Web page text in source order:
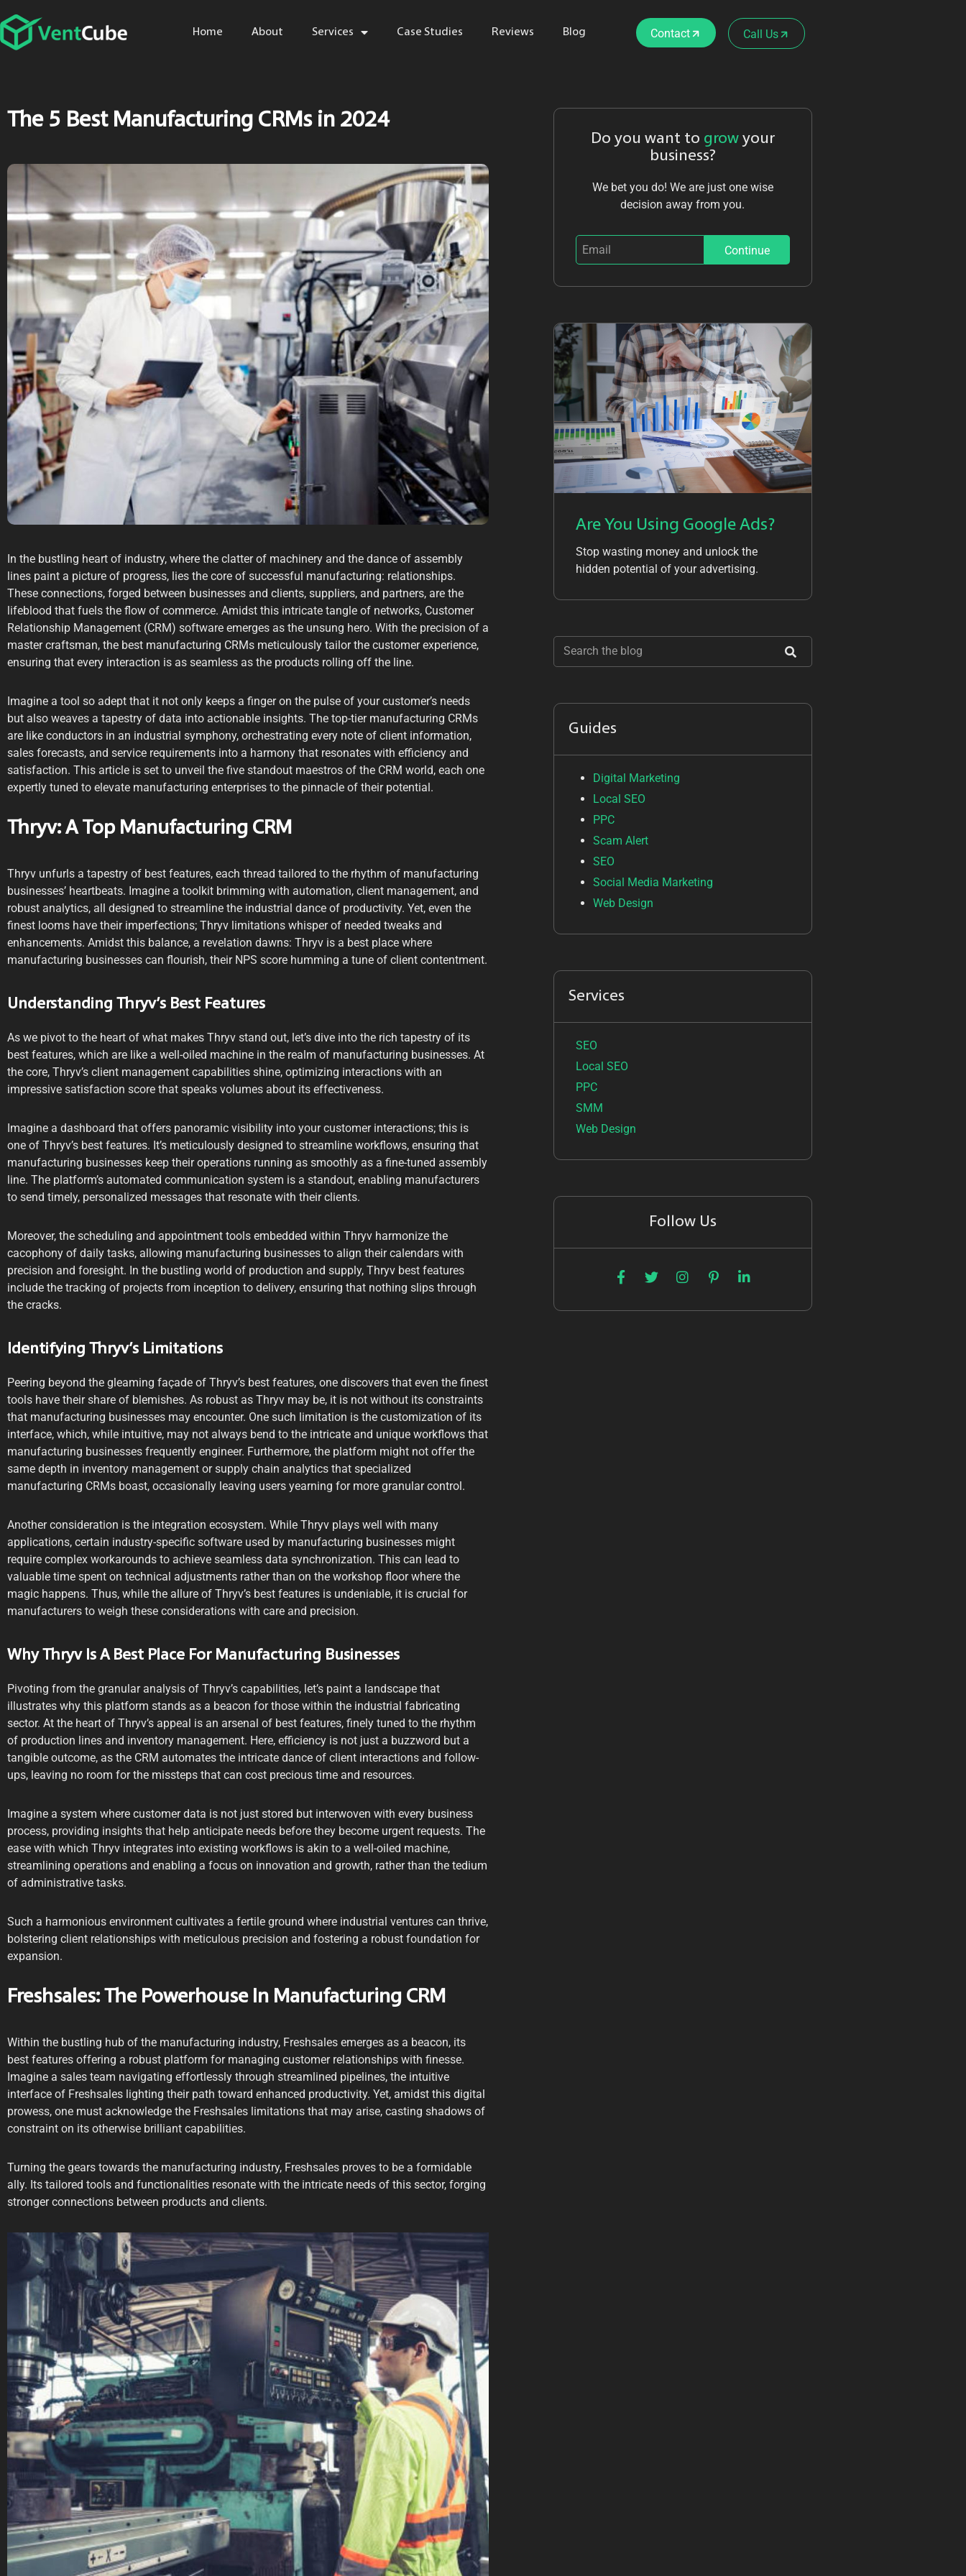
Home About Services Case Studies Reviews Blog Contact Call Us
The 5 Best Manufacturing CRMs in 2024
In the bustling heart of industry, where the clatter of machinery and the dance of assembly
lines paint a picture of progress, lies the core of successful manufacturing: relationships.
These connections, forged between businesses and clients, suppliers, and partners, are the
lifeblood that fuels the flow of commerce. Amidst this intricate tangle of networks, Customer
Relationship Management (CRM) software emerges as the unsung hero. With the precision of a
master craftsman, the best manufacturing CRMs meticulously tailor the customer experience,
ensuring that every interaction is as seamless as the products rolling off the line.
Imagine a tool so adept that it not only keeps a finger on the pulse of your customer’s needs
but also weaves a tapestry of data into actionable insights. The top-tier manufacturing CRMs
are like conductors in an industrial symphony, orchestrating every note of client information,
sales forecasts, and service requirements into a harmony that resonates with efficiency and
satisfaction. This article is set to unveil the five standout maestros of the CRM world, each one
expertly tuned to elevate manufacturing enterprises to the pinnacle of their potential.
Thryv: A Top Manufacturing CRM
Thryv unfurls a tapestry of best features, each thread tailored to the rhythm of manufacturing
businesses’ heartbeats. Imagine a toolkit brimming with automation, client management, and
robust analytics, all designed to streamline the industrial dance of productivity. Yet, even the
finest looms have their imperfections; Thryv limitations whisper of needed tweaks and
enhancements. Amidst this balance, a revelation dawns: Thryv is a best place where
manufacturing businesses can flourish, their NPS score humming a tune of client contentment.
Understanding Thryv’s Best Features
As we pivot to the heart of what makes Thryv stand out, let’s dive into the rich tapestry of its
best features, which are like a well-oiled machine in the realm of manufacturing businesses. At
the core, Thryv’s client management capabilities shine, optimizing interactions with an
impressive satisfaction score that speaks volumes about its effectiveness.
Imagine a dashboard that offers panoramic visibility into your customer interactions; this is
one of Thryv’s best features. It’s meticulously designed to streamline workflows, ensuring that
manufacturing businesses keep their operations running as smoothly as a fine-tuned assembly
line. The platform’s automated communication system is a standout, enabling manufacturers
to send timely, personalized messages that resonate with their clients.
Moreover, the scheduling and appointment tools embedded within Thryv harmonize the
cacophony of daily tasks, allowing manufacturing businesses to align their calendars with
precision and foresight. In the bustling world of production and supply, Thryv best features
include the tracking of projects from inception to delivery, ensuring that nothing slips through
the cracks.
Identifying Thryv’s Limitations
Peering beyond the gleaming façade of Thryv’s best features, one discovers that even the finest
tools have their share of blemishes. As robust as Thryv may be, it is not without its constraints
that manufacturing businesses may encounter. One such limitation is the customization of its
interface, which, while intuitive, may not always bend to the intricate and unique workflows that
manufacturing businesses frequently engineer. Furthermore, the platform might not offer the
same depth in inventory management or supply chain analytics that specialized
manufacturing CRMs boast, occasionally leaving users yearning for more granular control.
Another consideration is the integration ecosystem. While Thryv plays well with many
applications, certain industry-specific software used by manufacturing businesses might
require complex workarounds to achieve seamless data synchronization. This can lead to
valuable time spent on technical adjustments rather than on the workshop floor where the
magic happens. Thus, while the allure of Thryv’s best features is undeniable, it is crucial for
manufacturers to weigh these considerations with care and precision.
Why Thryv Is A Best Place For Manufacturing Businesses
Pivoting from the granular analysis of Thryv’s capabilities, let’s paint a landscape that
illustrates why this platform stands as a beacon for those within the industrial fabricating
sector. At the heart of Thryv’s appeal is an arsenal of best features, finely tuned to the rhythm
of production lines and inventory management. Here, efficiency is not just a buzzword but a
tangible outcome, as the CRM automates the intricate dance of client interactions and follow-
ups, leaving no room for the missteps that can cost precious time and resources.
Imagine a system where customer data is not just stored but interwoven with every business
process, providing insights that help anticipate needs before they become urgent requests. The
ease with which Thryv integrates into existing workflows is akin to a well-oiled machine,
streamlining operations and enabling a focus on innovation and growth, rather than the tedium
of administrative tasks.
Such a harmonious environment cultivates a fertile ground where industrial ventures can thrive,
bolstering client relationships with meticulous precision and fostering a robust foundation for
expansion.
Freshsales: The Powerhouse In Manufacturing CRM
Within the bustling hub of the manufacturing industry, Freshsales emerges as a beacon, its
best features offering a robust platform for managing customer relationships with finesse.
Imagine a sales team navigating effortlessly through streamlined pipelines, the intuitive
interface of Freshsales lighting their path toward enhanced productivity. Yet, amidst this digital
prowess, one must acknowledge the Freshsales limitations that may arise, casting shadows of
constraint on its otherwise brilliant capabilities.
Turning the gears towards the manufacturing industry, Freshsales proves to be a formidable
ally. Its tailored tools and functionalities resonate with the intricate needs of this sector, forging
stronger connections between products and clients.
Do you want to grow your
business?
We bet you do! We are just one wise
decision away from you.
Continue
Are You Using Google Ads?
Stop wasting money and unlock the
hidden potential of your advertising.
Guides
Digital Marketing
Local SEO
PPC
Scam Alert
SEO
Social Media Marketing
Web Design
Services
SEO
Local SEO
PPC
SMM
Web Design
Follow Us